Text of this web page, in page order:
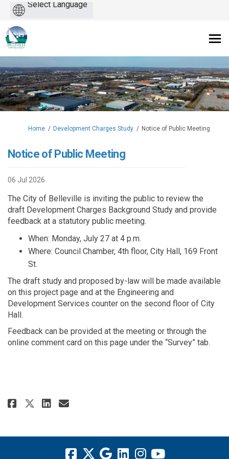
You are here:
Home Development Charges Study Notice of Public Meeting
Notice of Public Meeting
06 Jul 2026
The City of Belleville is inviting the public to review the
draft Development Charges Background Study and provide
feedback at a statutory public meeting.
When: Monday, July 27 at 4 p.m.
Where: Council Chamber, 4th floor, City Hall, 169 Front
St.
The draft study and proposed by-law will be made available
on this project page and at the Engineering and
Development Services counter on the second floor of City
Hall.
Feedback can be provided at the meeting or through the
online comment card on this page under the “Survey” tab.
Share Notice of Public Meeting
Share Notice of Public
Share Notice of Public
Email Notice of Public